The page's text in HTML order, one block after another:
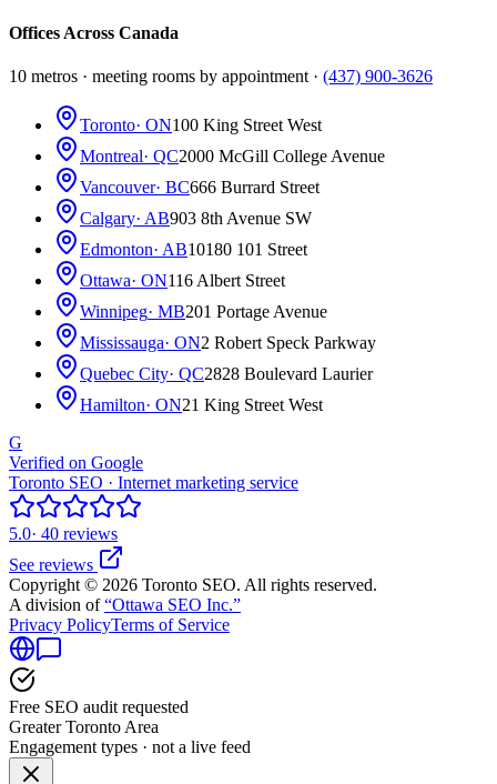
Offices Across Canada
10 metros · meeting rooms by appointment · (437) 900-3626
Toronto· ON100 King Street West
Montreal· QC2000 McGill College Avenue
Vancouver· BC666 Burrard Street
Calgary· AB903 8th Avenue SW
Edmonton· AB10180 101 Street
Ottawa· ON116 Albert Street
Winnipeg· MB201 Portage Avenue
Mississauga· ON2 Robert Speck Parkway
Quebec City· QC2828 Boulevard Laurier
Hamilton· ON21 King Street West
G
Verified on Google
Toronto SEO · Internet marketing service
5.0· 40 reviews
See reviews
Copyright © 2026 Toronto SEO. All rights reserved.
A division of“Ottawa SEO Inc.”
Privacy PolicyTerms of Service
Free SEO audit requested
Greater Toronto Area
Engagement types · not a live feed